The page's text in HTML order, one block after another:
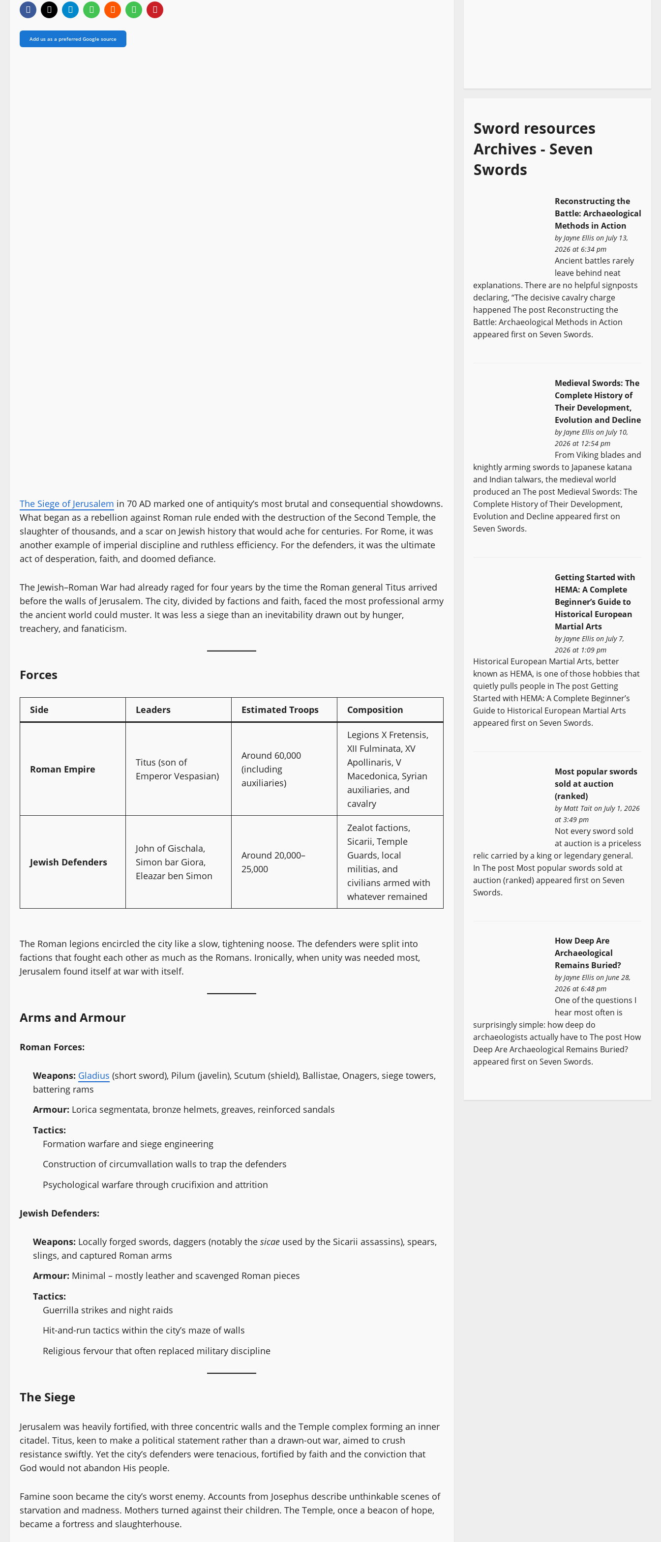
Add us as a preferred Google source
The Siege of Jerusalem in 70 AD marked one of antiquity’s most brutal and consequential showdowns.
What began as a rebellion against Roman rule ended with the destruction of the Second Temple, the
slaughter of thousands, and a scar on Jewish history that would ache for centuries. For Rome, it was
another example of imperial discipline and ruthless efficiency. For the defenders, it was the ultimate
act of desperation, faith, and doomed defiance.
The Jewish–Roman War had already raged for four years by the time the Roman general Titus arrived
before the walls of Jerusalem. The city, divided by factions and faith, faced the most professional army
the ancient world could muster. It was less a siege than an inevitability drawn out by hunger,
treachery, and fanaticism.
Forces
Side Leaders Estimated Troops Composition
Roman Empire
Titus (son of
Emperor Vespasian)
Around 60,000
(including
auxiliaries)
Legions X Fretensis,
XII Fulminata, XV
Apollinaris, V
Macedonica, Syrian
auxiliaries, and
cavalry
Jewish Defenders
John of Gischala,
Simon bar Giora,
Eleazar ben Simon
Around 20,000–
25,000
Zealot factions,
Sicarii, Temple
Guards, local
militias, and
civilians armed with
whatever remained
The Roman legions encircled the city like a slow, tightening noose. The defenders were split into
factions that fought each other as much as the Romans. Ironically, when unity was needed most,
Jerusalem found itself at war with itself.
Arms and Armour
Roman Forces:
Weapons: Gladius (short sword), Pilum (javelin), Scutum (shield), Ballistae, Onagers, siege towers,
battering rams
Armour: Lorica segmentata, bronze helmets, greaves, reinforced sandals
Tactics:
Formation warfare and siege engineering
Construction of circumvallation walls to trap the defenders
Psychological warfare through crucifixion and attrition
Jewish Defenders:
Weapons: Locally forged swords, daggers (notably the sicae used by the Sicarii assassins), spears,
slings, and captured Roman arms
Armour: Minimal – mostly leather and scavenged Roman pieces
Tactics:
Guerrilla strikes and night raids
Hit-and-run tactics within the city’s maze of walls
Religious fervour that often replaced military discipline
The Siege
Jerusalem was heavily fortified, with three concentric walls and the Temple complex forming an inner
citadel. Titus, keen to make a political statement rather than a drawn-out war, aimed to crush
resistance swiftly. Yet the city’s defenders were tenacious, fortified by faith and the conviction that
God would not abandon His people.
Famine soon became the city’s worst enemy. Accounts from Josephus describe unthinkable scenes of
starvation and madness. Mothers turned against their children. The Temple, once a beacon of hope,
became a fortress and slaughterhouse.
Sword resources
Archives - Seven
Swords
Reconstructing the
Battle: Archaeological
Methods in Action
byJayne Ellis on July 13,
2026 at 6:34 pm
Ancient battles rarely
leave behind neat
explanations. There are no helpful signposts
declaring, “The decisive cavalry charge
happened The post Reconstructing the
Battle: Archaeological Methods in Action
appeared first on Seven Swords.
Medieval Swords: The
Complete History of
Their Development,
Evolution and Decline
byJayne Ellis on July 10,
2026 at 12:54 pm
From Viking blades and
knightly arming swords to Japanese katana
and Indian talwars, the medieval world
produced an The post Medieval Swords: The
Complete History of Their Development,
Evolution and Decline appeared first on
Seven Swords.
Getting Started with
HEMA: A Complete
Beginner’s Guide to
Historical European
Martial Arts
byJayne Ellis on July 7,
2026 at 1:09 pm
Historical European Martial Arts, better
known as HEMA, is one of those hobbies that
quietly pulls people in The post Getting
Started with HEMA: A Complete Beginner’s
Guide to Historical European Martial Arts
appeared first on Seven Swords.
Most popular swords
sold at auction
(ranked)
byMatt Tait on July 1, 2026
at 3:49 pm
Not every sword sold
at auction is a priceless
relic carried by a king or legendary general.
In The post Most popular swords sold at
auction (ranked) appeared first on Seven
Swords.
How Deep Are
Archaeological
Remains Buried?
byJayne Ellis on June 28,
2026 at 6:48 pm
One of the questions I
hear most often is
surprisingly simple: how deep do
archaeologists actually have to The post How
Deep Are Archaeological Remains Buried?
appeared first on Seven Swords.